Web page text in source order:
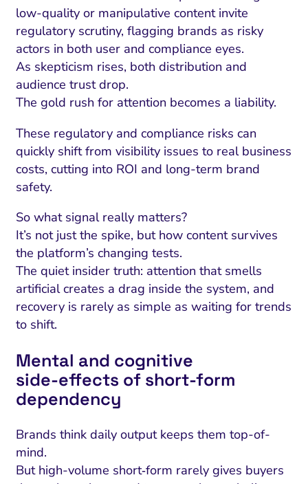
low-quality or manipulative content invite
regulatory scrutiny, flagging brands as risky
actors in both user and compliance eyes.
As skepticism rises, both distribution and
audience trust drop.
The gold rush for attention becomes a liability.
These regulatory and compliance risks can
quickly shift from visibility issues to real business
costs, cutting into ROI and long-term brand
safety.
So what signal really matters?
It’s not just the spike, but how content survives
the platform’s changing tests.
The quiet insider truth: attention that smells
artificial creates a drag inside the system, and
recovery is rarely as simple as waiting for trends
to shift.
Mental and cognitive
side‑effects of short‑form
dependency
Brands think daily output keeps them top-of-
mind.
But high-volume short‑form rarely gives buyers